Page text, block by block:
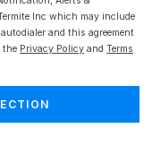
Inc which may include
and this agreement
the Privacy Policy andTerms